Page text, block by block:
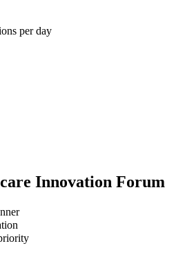
per day
Innovation Forum